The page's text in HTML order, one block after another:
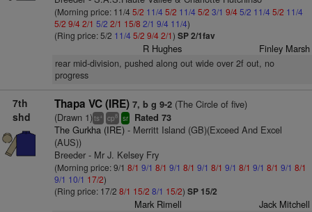
(Morning price: 11/4 5/2 11/4 5/2 11/4 5/2 3/1 9/45/2 11/4 5/2 11/4
5/2 9/42/1 5/2 2/1 15/8 2/1 9/4 11/4)
(Ring price: 5/2 11/4 5/2 9/42/1) SP 2/1fav
R Hughes Finley Marsh
rear mid-division, pushed along out wide over 2f out, no
progress
7th
shd
Thapa VC (IRE) 7, b g 9-2(The Circle of five)
(Drawn 1)ts+ cp8 sr Rated 73
The Gurkha (IRE)- Merritt Island (GB)(Exceed And Excel
(AUS))
Breeder - Mr J. Kelsey Fry
(Morning price: 9/1 8/1 9/1 8/1 9/1 8/1 9/1 8/1 9/1 8/1 9/1 8/1 9/1 8/1
9/1 10/1 17/2)
(Ring price: 17/2 8/1 15/2 8/1 15/2) SP 15/2
Mark Rimell Jack Mitchell